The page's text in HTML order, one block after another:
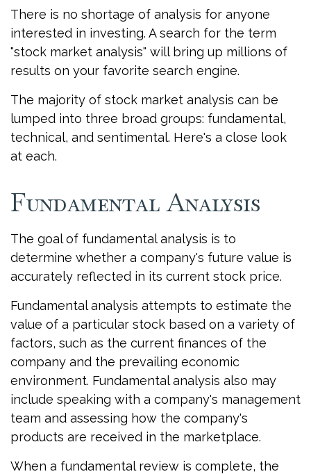
There is no shortage of analysis for anyone
interested in investing. A search for the term
"stock market analysis" will bring up millions of
results on your favorite search engine.
The majority of stock market analysis can be
lumped into three broad groups: fundamental,
technical, and sentimental. Here's a close look
at each.
Fundamental Analysis
The goal of fundamental analysis is to
determine whether a company's future value is
accurately reflected in its current stock price.
Fundamental analysis attempts to estimate the
value of a particular stock based on a variety of
factors, such as the current finances of the
company and the prevailing economic
environment. Fundamental analysis also may
include speaking with a company's management
team and assessing how the company's
products are received in the marketplace.
When a fundamental review is complete, the